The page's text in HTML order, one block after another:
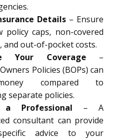
Details – Ensure
policy caps, non-covered
and out-of-pocket costs.
Your Coverage –
Policies (BOPs) can
compared to
separate policies.
a Professional – A
consultant can provide
specific advice to your